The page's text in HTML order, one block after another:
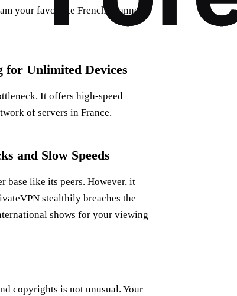
your favourite French channels
for Unlimited Devices
It offers high-speed
of servers in France.
and Slow Speeds
base like its peers. However, it
stealthily breaches the
shows for your viewing
copyrights is not unusual. Your